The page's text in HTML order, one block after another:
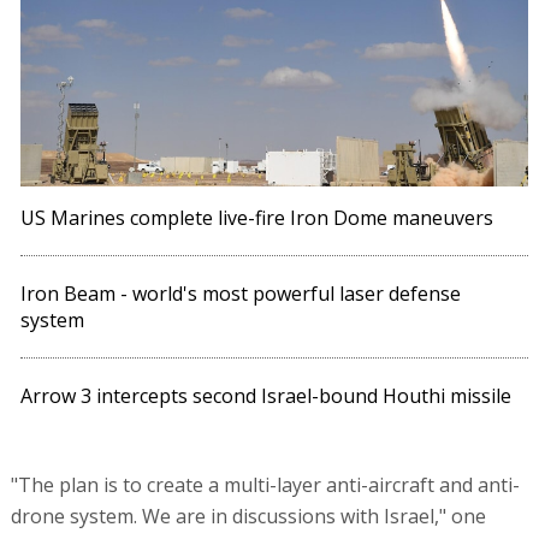
US Marines complete live-fire Iron Dome maneuvers
Iron Beam - world's most powerful laser defense
system
Arrow 3 intercepts second Israel-bound Houthi missile
"The plan is to create a multi-layer anti-aircraft and anti-
drone system. We are in discussions with Israel," one